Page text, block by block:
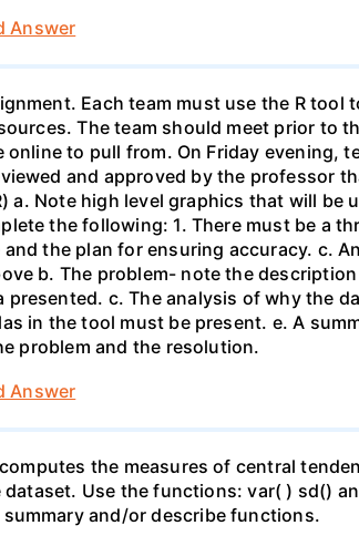
Answer
Each team must use the R
The team should meet prior to
online to pull from. On Friday evening,
and approved by the professor
a. Note high level graphics that will
the following: 1. There must be a
the plan for ensuring accuracy. c.
b. The problem- note the
c. The analysis of why the
in the tool must be present. e. A
problem and the resolution.
Answer
the measures of central
Use the functions: var( ) sd()
and/or describe functions.